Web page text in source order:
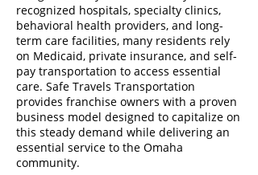
recognized hospitals, specialty clinics,
behavioral health providers, and long-
term care facilities, many residents rely
on Medicaid, private insurance, and self-
pay transportation to access essential
care. Safe Travels Transportation
provides franchise owners with a proven
business model designed to capitalize on
this steady demand while delivering an
essential service to the Omaha
community.